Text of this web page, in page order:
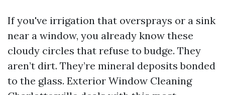
If you've irrigation that oversprays or a sink
near a window, you already know these
cloudy circles that refuse to budge. They
aren’t dirt. They’re mineral deposits bonded
to the glass. Exterior Window Cleaning